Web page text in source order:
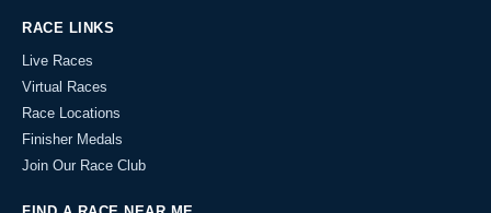
RACE LINKS
Live Races
Virtual Races
Race Locations
Finisher Medals
Join Our Race Club